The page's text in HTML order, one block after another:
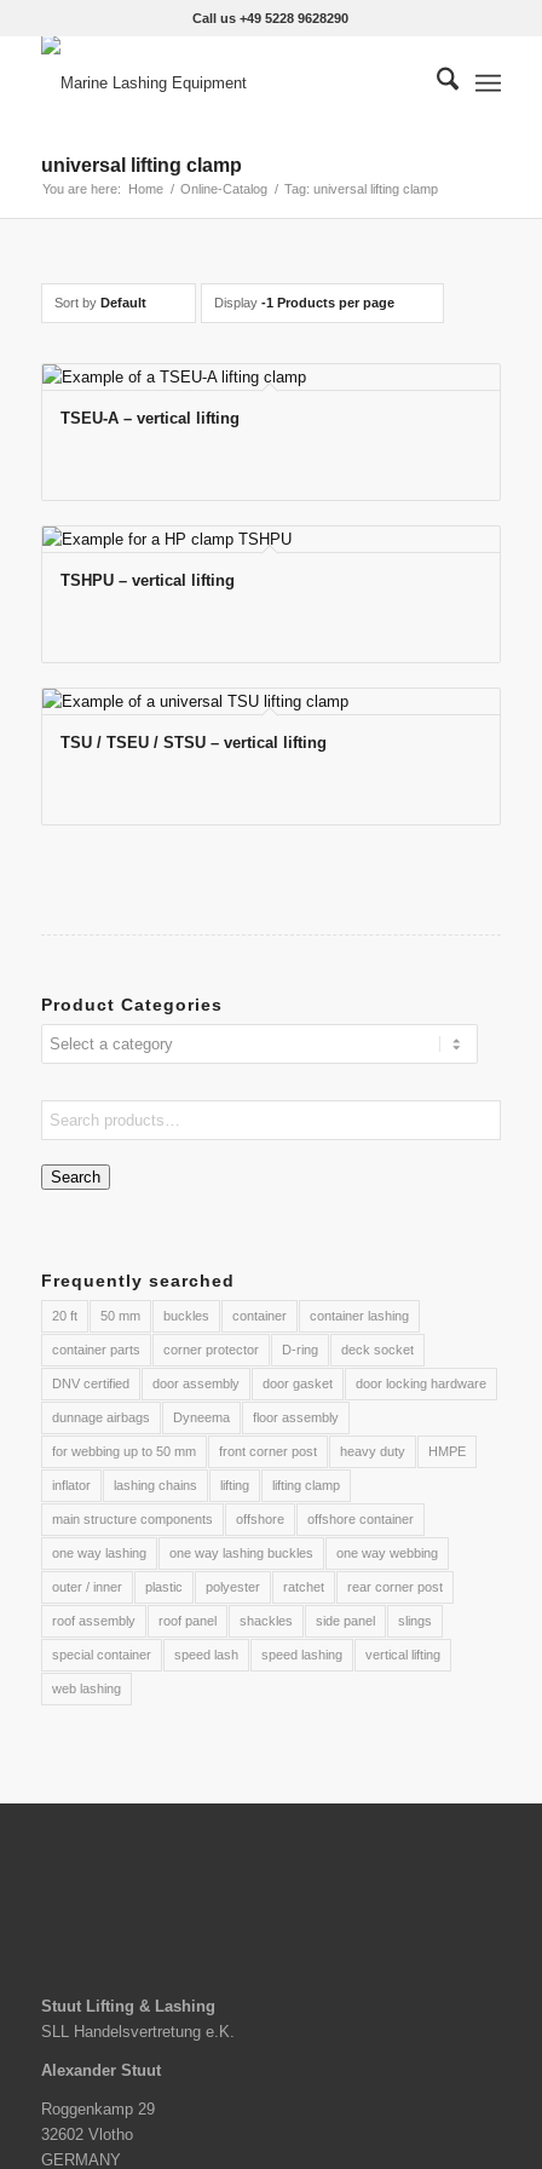
Call us +49 5228 9628290
universal lifting clamp
You are here: Home / Online-Catalog / Tag: universal lifting clamp
Sort by Default Display -1 Products per page
TSEU-A – vertical lifting
TSHPU – vertical lifting
TSU / TSEU / STSU – vertical lifting
Product Categories
Search
Frequently searched
20 ft 50 mm buckles container container lashing
container parts corner protector D-ring deck socket
DNV certified door assembly door gasket door locking hardware
dunnage airbags Dyneema floor assembly
for webbing up to 50 mm front corner post heavy duty HMPE
inflator lashing chains lifting lifting clamp
main structure components offshore offshore container
one way lashing one way lashing buckles one way webbing
outer / inner plastic polyester ratchet rear corner post
roof assembly roof panel shackles side panel slings
special container speed lash speed lashing vertical lifting
web lashing
Stuut Lifting & Lashing
SLL Handelsvertretung e.K.
Alexander Stuut
Roggenkamp 29
32602 Vlotho
GERMANY